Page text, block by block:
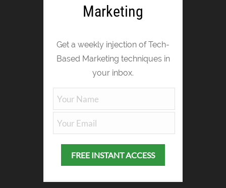
Marketing
Get a weekly injection of Tech-
Based Marketing techniques in
your inbox.